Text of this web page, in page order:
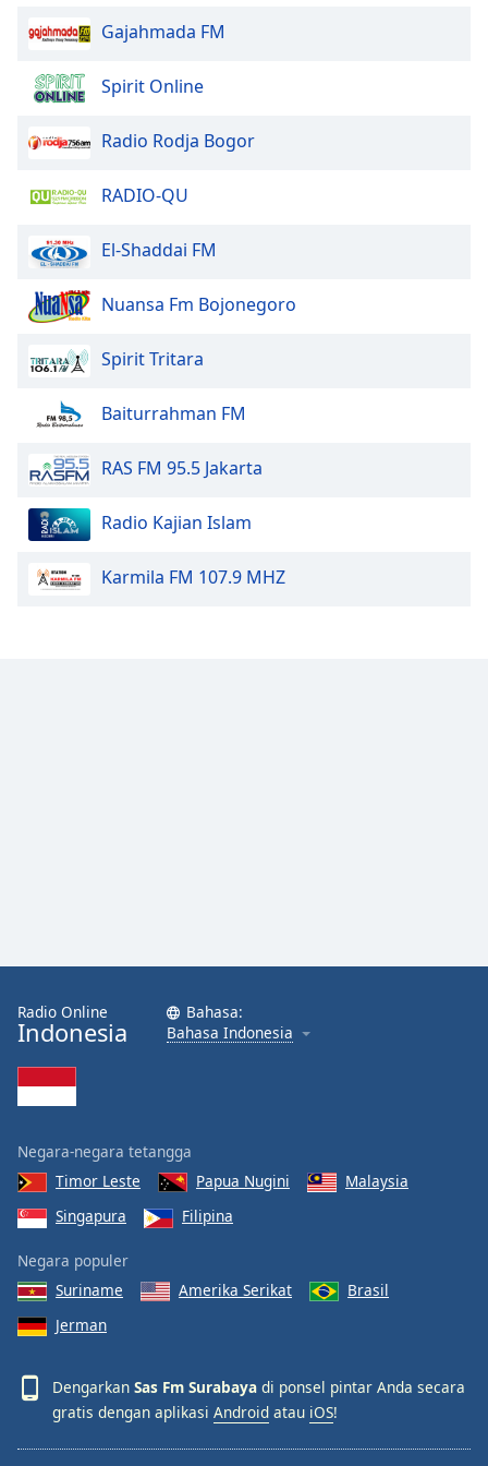
dialog
Escape
and
Color
Opacity
Color
Opacity
Family
Reset
Done
Modal
Dialog
End
window.
Gajahmada FM
Spirit Online
Radio Rodja Bogor
RADIO-QU
El-Shaddai FM
Nuansa Fm Bojonegoro
Spirit Tritara
Baiturrahman FM
RAS FM 95.5 Jakarta
Radio Kajian Islam
Karmila FM 107.9 MHZ
Radio Online
Indonesia
Bahasa:
Bahasa Indonesia
Negara-negara tetangga
Timor Leste
Papua Nugini
Malaysia
Singapura
Filipina
Negara populer
Suriname
Amerika Serikat
Brasil
Jerman
Dengarkan Sas Fm Surabaya di ponsel pintar Anda secara
gratis dengan aplikasi Android atau iOS!